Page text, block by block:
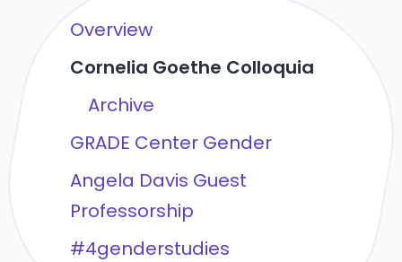
Overview
Cornelia Goethe Colloquia
Archive
GRADE Center Gender
Angela Davis Guest
Professorship
#4genderstudies